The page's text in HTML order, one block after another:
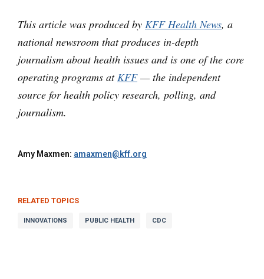
This article was produced by KFF Health News, a
national newsroom that produces in-depth
journalism about health issues and is one of the core
operating programs atKFF— the independent
source for health policy research, polling, and
journalism.
Amy Maxmen: amaxmen@kff.org
RELATED TOPICS
INNOVATIONS PUBLIC HEALTH CDC